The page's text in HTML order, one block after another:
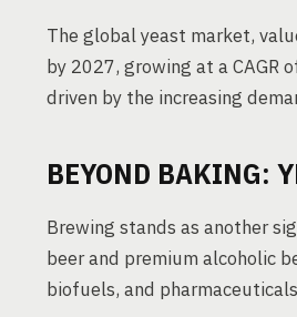
The global yeast market,
by 2027, growing at a CAGR
driven by the increasing
BEYOND BAKING:
Brewing stands as another
beer and premium alcoholic
biofuels, and